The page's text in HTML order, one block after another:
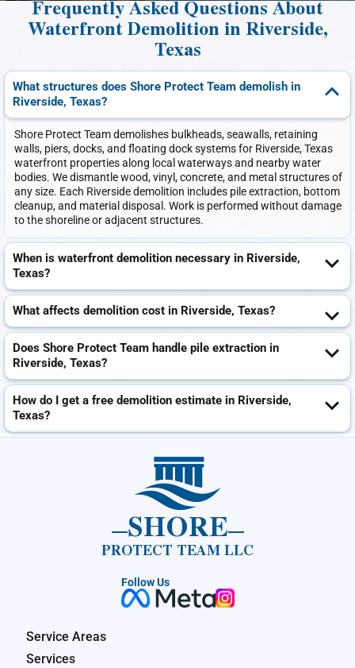
Frequently Asked Questions About
Waterfront Demolition in Riverside,
Texas
What structures does Shore Protect Team demolish in
Riverside, Texas?
Shore Protect Team demolishes bulkheads, seawalls, retaining
walls, piers, docks, and floating dock systems for Riverside, Texas
waterfront properties along local waterways and nearby water
bodies. We dismantle wood, vinyl, concrete, and metal structures of
any size. Each Riverside demolition includes pile extraction, bottom
cleanup, and material disposal. Work is performed without damage
to the shoreline or adjacent structures.
When is waterfront demolition necessary in Riverside,
Texas?
What affects demolition cost in Riverside, Texas?
Does Shore Protect Team handle pile extraction in
Riverside, Texas?
How do I get a free demolition estimate in Riverside,
Texas?
SHORE
PROTECT TEAM LLC
Follow Us
Service Areas
Services